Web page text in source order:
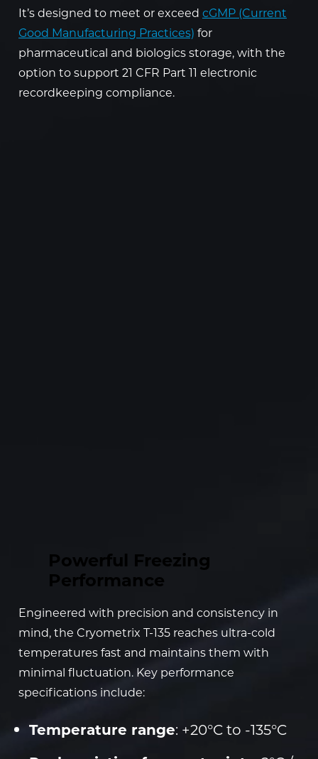
It’s designed to meet or exceed cGMP (Current
Good Manufacturing Practices) for
pharmaceutical and biologics storage, with the
option to support 21 CFR Part 11 electronic
recordkeeping compliance.
Powerful Freezing
Performance
Engineered with precision and consistency in
mind, the Cryometrix T-135 reaches ultra-cold
temperatures fast and maintains them with
minimal fluctuation. Key performance
specifications include:
Temperature range: +20°C to -135°C